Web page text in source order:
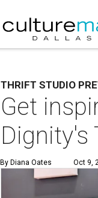
THRIFT STUDIO
Get
Dignity's
By Diana Oates Oct 9,